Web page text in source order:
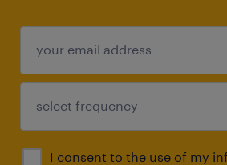
I consent to the use of my